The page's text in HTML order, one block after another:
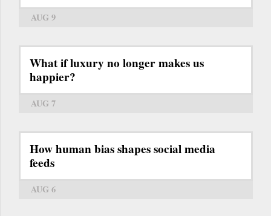
AUG 9
What if luxury no longer makes us
happier?
AUG 7
How human bias shapes social media
feeds
AUG 6